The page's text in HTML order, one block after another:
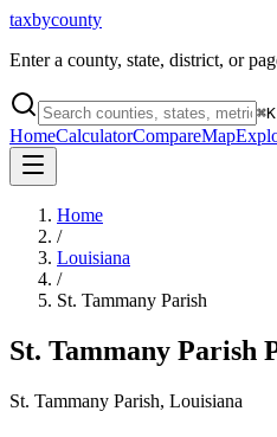
taxbycounty
Enter a county, state, district, or
⌘K
HomeCalculatorCompareMap
Home
/
Louisiana
/
St. Tammany Parish
St. Tammany Parish
St. Tammany Parish, Louisiana